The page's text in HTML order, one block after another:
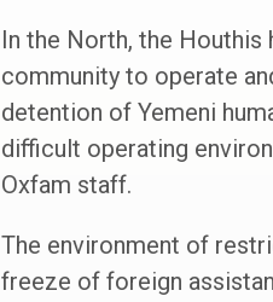
In the North, the Houthis
community to operate
detention of Yemeni
difficult operating
Oxfam staff.
The environment of
freeze of foreign